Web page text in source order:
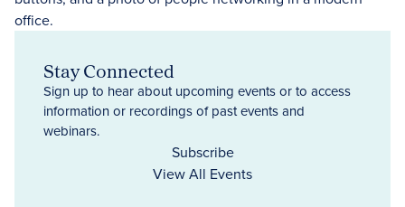
Stay Connected
Sign up to hear about upcoming events or to access
information or recordings of past events and
webinars.
Subscribe
View All Events